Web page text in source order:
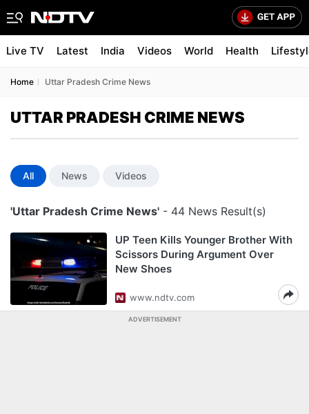
Live TV Latest India Videos World Health
Home Uttar Pradesh Crime News
UTTAR PRADESH CRIME NEWS
All News Videos
'Uttar Pradesh Crime News' - 44 News Result(s)
UP Teen Kills Younger Brother With
Scissors During Argument Over
New Shoes
www.ndtv.com
ADVERTISEMENT